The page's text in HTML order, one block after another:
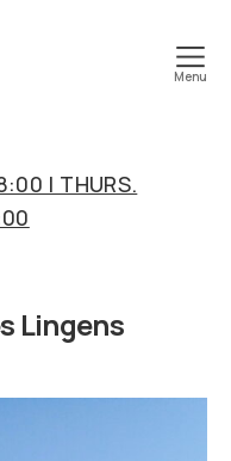
Menu
| THURS.
Lingens